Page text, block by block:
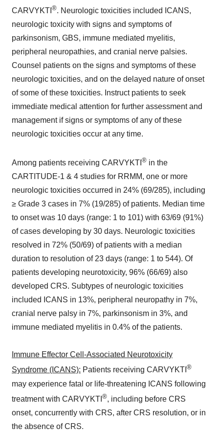
CARVYKTI ®. Neurologic toxicities included ICANS,
neurologic toxicity with signs and symptoms of
parkinsonism, GBS, immune mediated myelitis,
peripheral neuropathies, and cranial nerve palsies.
Counsel patients on the signs and symptoms of these
neurologic toxicities, and on the delayed nature of onset
of some of these toxicities. Instruct patients to seek
immediate medical attention for further assessment and
management if signs or symptoms of any of these
neurologic toxicities occur at any time.
Among patients receiving CARVYKTI ® in the
CARTITUDE-1 & 4 studies for RRMM, one or more
neurologic toxicities occurred in 24% (69/285), including
≥ Grade 3 cases in 7% (19/285) of patients. Median time
to onset was 10 days (range: 1 to 101) with 63/69 (91%)
of cases developing by 30 days. Neurologic toxicities
resolved in 72% (50/69) of patients with a median
duration to resolution of 23 days (range: 1 to 544). Of
patients developing neurotoxicity, 96% (66/69) also
developed CRS. Subtypes of neurologic toxicities
included ICANS in 13%, peripheral neuropathy in 7%,
cranial nerve palsy in 7%, parkinsonism in 3%, and
immune mediated myelitis in 0.4% of the patients.
Immune Effector Cell-Associated Neurotoxicity
Syndrome (ICANS): Patients receiving CARVYKTI ®
may experience fatal or life-threatening ICANS following
treatment with CARVYKTI ®, including before CRS
onset, concurrently with CRS, after CRS resolution, or in
the absence of CRS.